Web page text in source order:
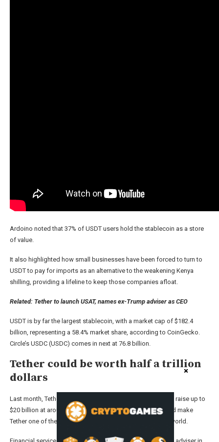
Ardoino noted that 37% of USDT users hold the stablecoin as a store
of value.
It also highlighted how small businesses have been forced to turn to
USDT to pay for imports as an alternative to the weakening Kenya
shilling, providing a lifeline to keep those companies afloat.
Related: Tether to launch USAT, names ex-Trump adviser as CEO
USDT is by far the largest stablecoin, with a market cap of $182.4
billion, representing a 58.4% market share, according to CoinGecko.
Circle’s USDC (USDC) comes in next at 76.8 billion.
Tether could be worth half a trillion
dollars
Last month, Tether was said to be in talks with investors to raise up to
$20 billion at around a $500 billion valuation — which would make
Tether one of the most valuable private companies in the world.